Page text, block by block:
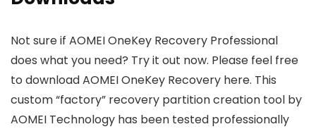
Not sure if AOMEI OneKey Recovery Professional
does what you need? Try it out now. Please feel free
to download AOMEI OneKey Recovery here. This
custom “factory” recovery partition creation tool by
AOMEI Technology has been tested professionally